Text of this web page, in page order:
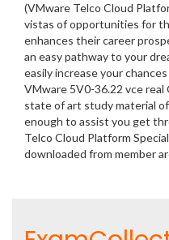
(VMware Telco Cloud
vistas of opportunities for
enhances their career
an easy pathway to your
easily increase your
VMware 5V0-36.22 vce
state of art study material
enough to assist you get
Telco Cloud Platform
downloaded from member